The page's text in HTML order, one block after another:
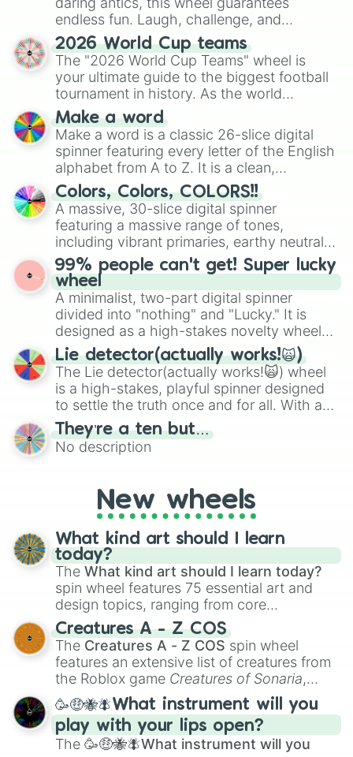
endless fun. Laugh, challenge, and
discover new sides of your friends. Who's
ready for a spin?
2026 World Cup teams
The "2026 World Cup Teams" wheel is
your ultimate guide to the biggest football
tournament in history. As the world
prepares for the 2026 expansion, this
wheel features all 48 nations that have
secured their spots in the United States,
Mexico, and Canada.
Make a word
Make a word is a classic 26-slice digital
spinner featuring every letter of the English
alphabet from A to Z. It is a clean,
straightforward tool designed for literacy
exercises, creative brainstorming, and
randomized word games. Idea for use:
Give your next game night a twist by using
the wheel to pick a random starting letter
for Scattergories, or spin it multiple times
to create an acronym that players must
turn into a funny phrase.
Colors, Colors, COLORS!!
A massive, 30-slice digital spinner
featuring a massive range of tones,
including vibrant primaries, earthy neutrals,
and soft pastels like Vermilion, Hazel,
Emerald, Aquamarine, Bubblegum, and
various shades of gray. It is built for
maximum variety when you need a highly
specific color selection.
99% people can't get! Super lucky
wheel
A minimalist, two-part digital spinner
divided into "nothing" and "Lucky." It is
designed as a high-stakes novelty wheel
for testing your luck against brutal odds.
Lie detector(actually works!🙀)
The Lie detector(actually works!🙀) wheel
is a high-stakes, playful spinner designed
to settle the truth once and for all. With a
bold, dramatic aesthetic, this wheel
features a mix of definitive judgments and
mysterious possibilities to keep everyone
They’re a ten but…
No description
New wheels
What kind art should I learn
today?
The What kind art should I learn today?
spin wheel features 75 essential art and
design topics, ranging from core
techniques like
Anatomy,Perspective
Color Theoryto specialized skills like
Creature Design , 2D Animation , and
Portfolio Building.
Creatures A - Z COS
The Creatures A - Z COS spin wheel
features an extensive list of creatures from
the Roblox game Creatures of Sonaria,
spanning fromAdharcaiin Boreal Warden
andCorvuraxall the way toYggdragstyx,
Zwevealisk, and various Wardens.
🥳🤑🐝🪰What instrument will you
play with your lips open?
The 🥳🤑🐝🪰What instrument will you